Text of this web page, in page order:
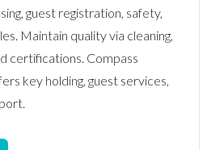
guest registration, safety,
Maintain quality via cleaning,
certifications. Compass
key holding, guest services,